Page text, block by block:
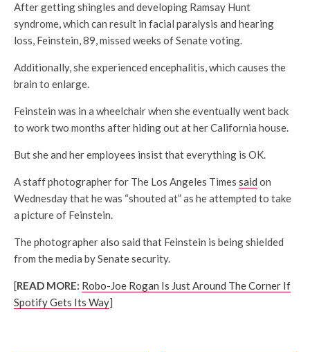
After getting shingles and developing Ramsay Hunt
syndrome, which can result in facial paralysis and hearing
loss, Feinstein, 89, missed weeks of Senate voting.
Additionally, she experienced encephalitis, which causes the
brain to enlarge.
Feinstein was in a wheelchair when she eventually went back
to work two months after hiding out at her California house.
But she and her employees insist that everything is OK.
A staff photographer for The Los Angeles Times said on
Wednesday that he was “shouted at” as he attempted to take
a picture of Feinstein.
The photographer also said that Feinstein is being shielded
from the media by Senate security.
[READ MORE: Robo-Joe Rogan Is Just Around The Corner If
Spotify Gets Its Way]